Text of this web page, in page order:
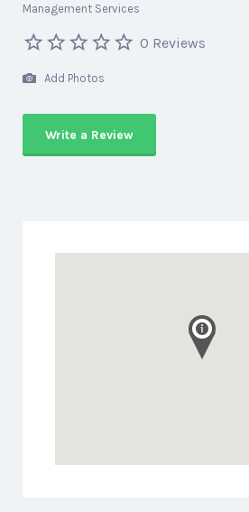
Management Services
0 Reviews
Add Photos
Write a Review